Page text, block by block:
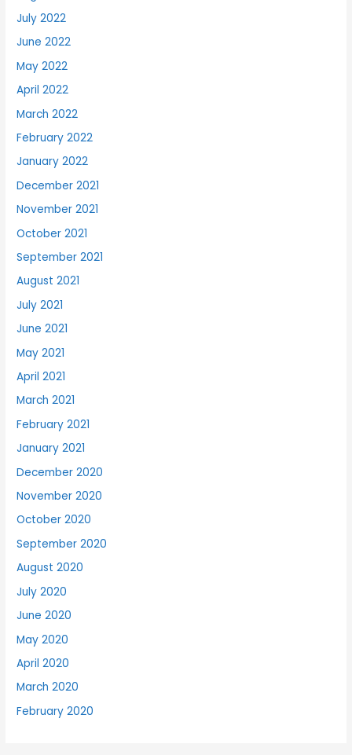
July 2022
June 2022
May 2022
April 2022
March 2022
February 2022
January 2022
December 2021
November 2021
October 2021
September 2021
August 2021
July 2021
June 2021
May 2021
April 2021
March 2021
February 2021
January 2021
December 2020
November 2020
October 2020
September 2020
August 2020
July 2020
June 2020
May 2020
April 2020
March 2020
February 2020